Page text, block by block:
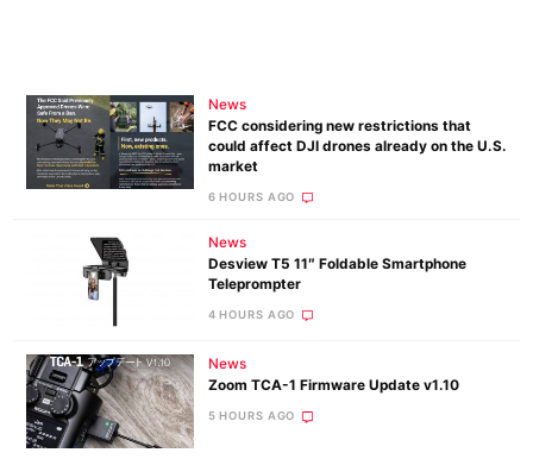
News
FCC considering new restrictions that
could affect DJI drones already on the U.S.
market
6 HOURS AGO
News
Desview T5 11″ Foldable Smartphone
Teleprompter
4 HOURS AGO
News
Zoom TCA-1 Firmware Update v1.10
5 HOURS AGO